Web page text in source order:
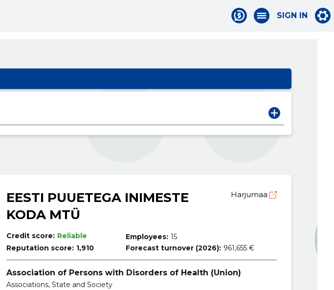
SIGN IN
EESTI PUUETEGA INIMESTE
KODA MTÜ
Harjumaa
Credit score: Reliable
Reputation score: 1,910
Employees: 15
Forecast turnover (2026): 961,655 €
Association of Persons with Disorders of Health (Union)
Associations, State and Society